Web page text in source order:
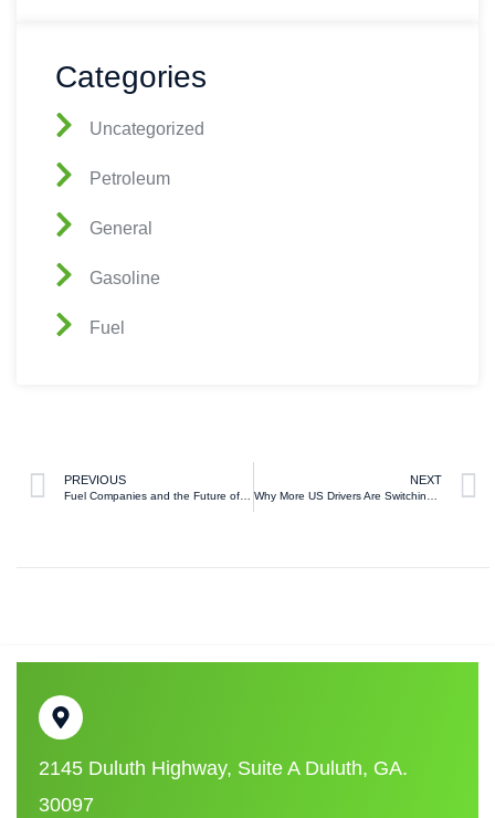
Categories
Uncategorized
Petroleum
General
Gasoline
Fuel
PREVIOUS NEXT
2145 Duluth Highway, Suite A Duluth, GA.
30097